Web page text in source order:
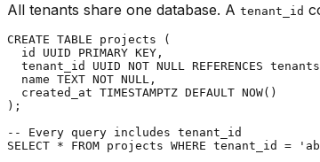
All tenants share one database. A tenant_id
CREATE TABLE projects (
  id UUID PRIMARY KEY,
tenant_id UUID NOT NULL REFERENCES
  name TEXT NOT NULL,
  created_at TIMESTAMPTZ DEFAULT NOW()
);
-- Every query includes tenant_id